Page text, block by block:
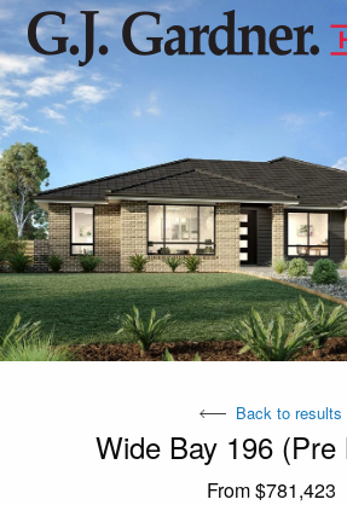
Back to results
Wide Bay 196 (Pre
From $781,423